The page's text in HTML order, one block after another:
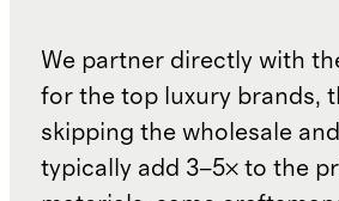
We partner directly with
for the top luxury brands,
skipping the wholesale
typically add 3–5× to the